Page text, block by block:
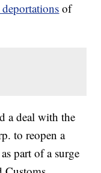
of
a deal with the
to reopen a
part of a surge